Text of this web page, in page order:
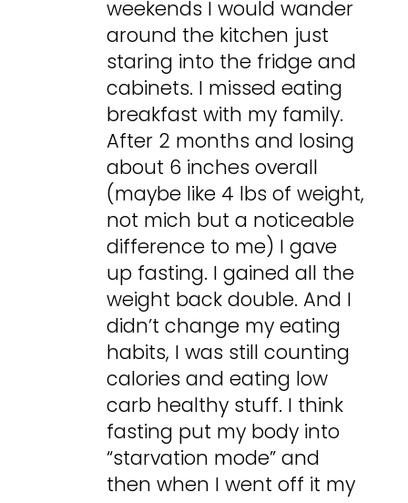
weekends I would wander
around the kitchen just
staring into the fridge and
cabinets. I missed eating
breakfast with my family.
After 2 months and losing
about 6 inches overall
(maybe like 4 lbs of weight,
not mich but a noticeable
difference to me) I gave
up fasting. I gained all the
weight back double. And I
didn’t change my eating
habits, I was still counting
calories and eating low
carb healthy stuff. I think
fasting put my body into
“starvation mode” and
then when I went off it my